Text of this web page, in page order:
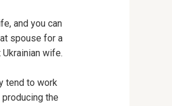
and you can
spouse for a
wife.
tend to work
the